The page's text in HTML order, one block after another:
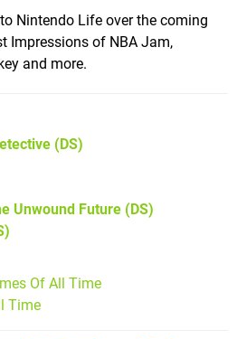
Nintendo Life over the coming
Impressions of NBA Jam,
and more.
(DS)
Unwound Future (DS)
Of All Time
Time